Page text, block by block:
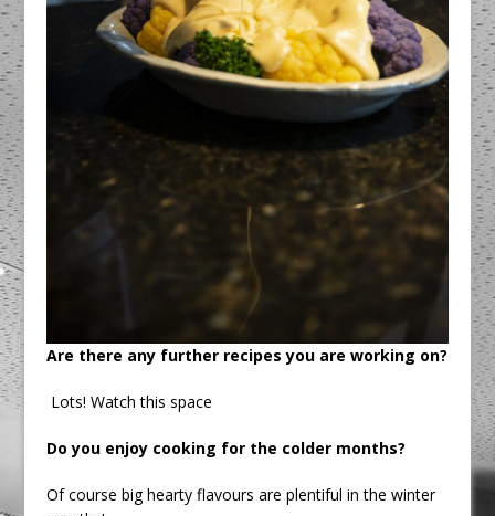
Are there any further recipes you are working on?
Lots! Watch this space
Do you enjoy cooking for the colder months?
Of course big hearty flavours are plentiful in the winter